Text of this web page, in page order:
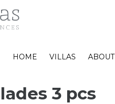
HOME VILLAS ABOUT
3 pcs